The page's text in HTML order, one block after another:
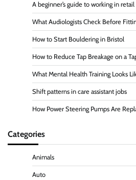
A beginner’s guide to working in retail
What Audiologists Check Before
How to Start Bouldering in Bristol
How to Reduce Tap Breakage on a
What Mental Health Training Looks
Shift patterns in care assistant jobs
How Power Steering Pumps Are
Categories
Animals
Auto